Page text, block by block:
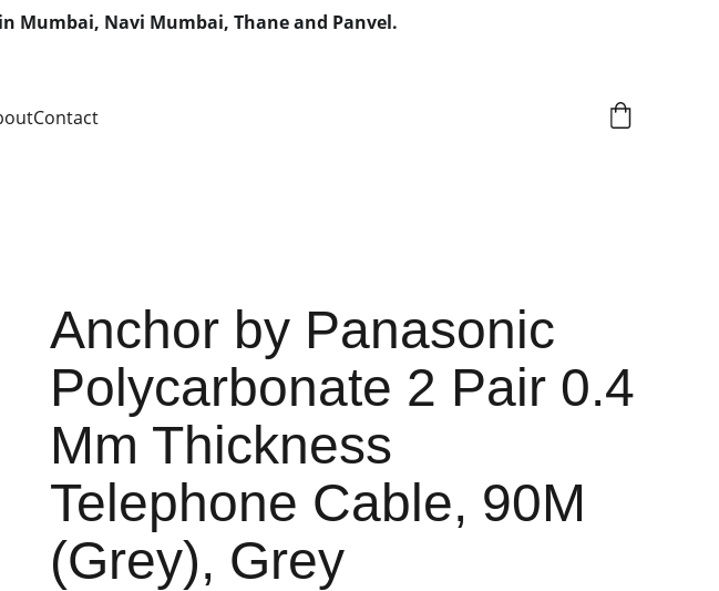
Mumbai, Navi Mumbai, Thane and Panvel.
Contact
Anchor by Panasonic
Polycarbonate 2 Pair 0.4
Mm Thickness
Telephone Cable, 90M
(Grey), Grey